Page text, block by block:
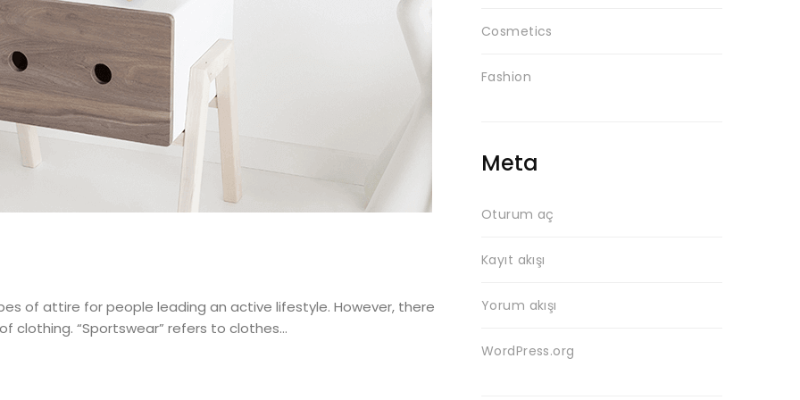
of attire for people leading an active lifestyle. However, there
clothing. “Sportswear” refers to clothes…
Cosmetics
Fashion
Meta
Oturum aç
Kayıt akışı
Yorum akışı
WordPress.org